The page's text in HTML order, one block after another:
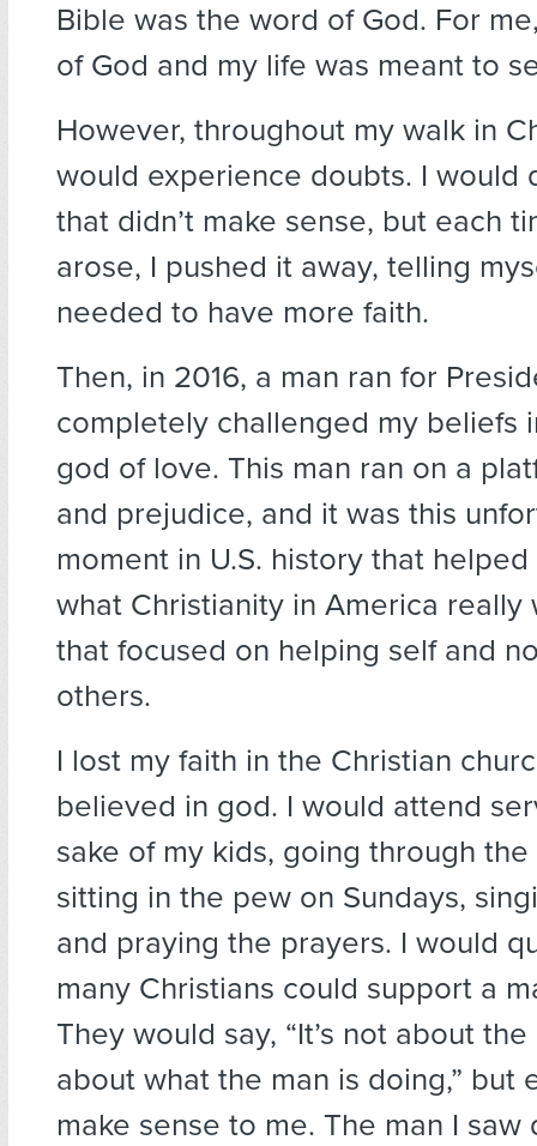
Bible was the word of God. For
of God and my life was meant to
However, throughout my walk in
would experience doubts. I would
that didn’t make sense, but each
arose, I pushed it away, telling
needed to have more faith.
Then, in 2016, a man ran for
completely challenged my beliefs
god of love. This man ran on a
and prejudice, and it was this
moment in U.S. history that
what Christianity in America
that focused on helping self and
others.
I lost my faith in the Christian
believed in god. I would attend
sake of my kids, going through
sitting in the pew on Sundays,
and praying the prayers. I would
many Christians could support a
They would say, “It’s not about the
about what the man is doing,” but
make sense to me. The man I saw